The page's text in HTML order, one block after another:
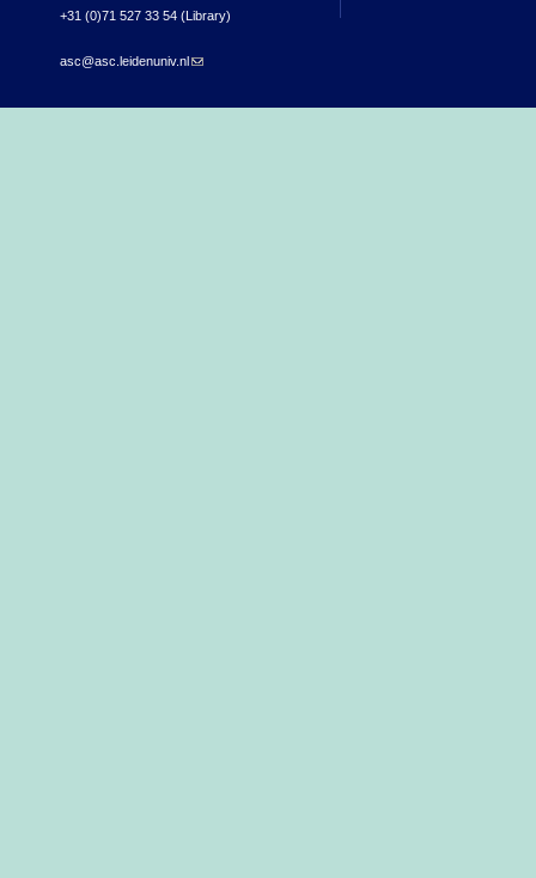
+31 (0)71 527 33 54 (Library)
asc@asc.leidenuniv.nl(link sends e-mail)